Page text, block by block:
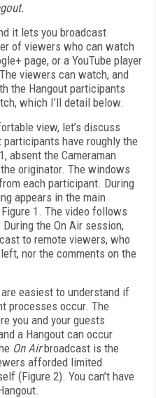
it lets you broadcast
of viewers who can watch
page, or a YouTube player
viewers can watch, and
the Hangout participants
which I’ll detail below.
view, let’s discuss
have roughly the
absent the Cameraman
originator. The windows
each participant. During
appears in the main
1. The video follows
the On Air session,
to remote viewers, who
nor the comments on the
easiest to understand if
processes occur. The
you and your guests
a Hangout can occur
On Airbroadcast is the
afforded limited
(Figure 2). You can’t have